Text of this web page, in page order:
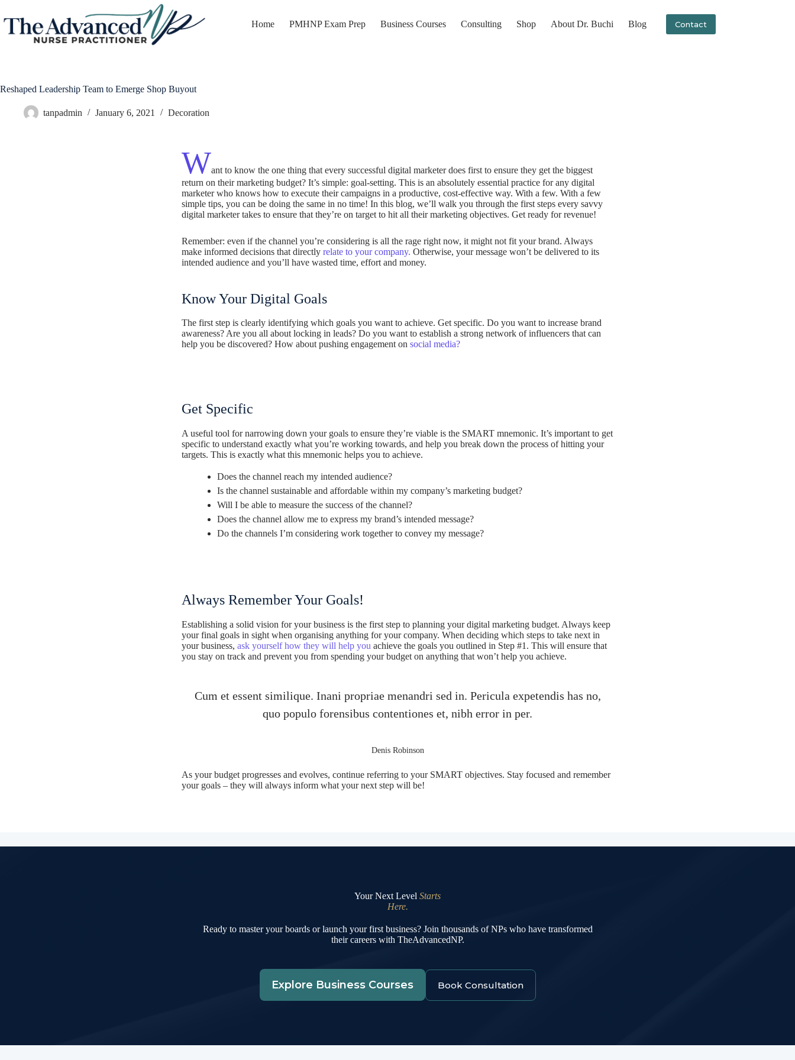
Home PMHNP Exam Prep Business Courses Consulting Shop About Dr. Buchi Blog Contact
Reshaped Leadership Team to Emerge Shop Buyout
tanpadmin January 6, 2021 Decoration
Want to know the one thing that every successful digital marketer does first to ensure they get the biggest
return on their marketing budget? It’s simple: goal-setting. This is an absolutely essential practice for any digital
marketer who knows how to execute their campaigns in a productive, cost-effective way. With a few. With a few
simple tips, you can be doing the same in no time! In this blog, we’ll walk you through the first steps every savvy
digital marketer takes to ensure that they’re on target to hit all their marketing objectives. Get ready for revenue!
Remember: even if the channel you’re considering is all the rage right now, it might not fit your brand. Always
make informed decisions that directly relate to your company. Otherwise, your message won’t be delivered to its
intended audience and you’ll have wasted time, effort and money.
Know Your Digital Goals
The first step is clearly identifying which goals you want to achieve. Get specific. Do you want to increase brand
awareness? Are you all about locking in leads? Do you want to establish a strong network of influencers that can
help you be discovered? How about pushing engagement on social media?
Get Specific
A useful tool for narrowing down your goals to ensure they’re viable is the SMART mnemonic. It’s important to get
specific to understand exactly what you’re working towards, and help you break down the process of hitting your
targets. This is exactly what this mnemonic helps you to achieve.
Does the channel reach my intended audience?
Is the channel sustainable and affordable within my company’s marketing budget?
Will I be able to measure the success of the channel?
Does the channel allow me to express my brand’s intended message?
Do the channels I’m considering work together to convey my message?
Always Remember Your Goals!
Establishing a solid vision for your business is the first step to planning your digital marketing budget. Always keep
your final goals in sight when organising anything for your company. When deciding which steps to take next in
your business, ask yourself how they will help you achieve the goals you outlined in Step #1. This will ensure that
you stay on track and prevent you from spending your budget on anything that won’t help you achieve.
Cum et essent similique. Inani propriae menandri sed in. Pericula expetendis has no,
quo populo forensibus contentiones et, nibh error in per.
Denis Robinson
As your budget progresses and evolves, continue referring to your SMART objectives. Stay focused and remember
your goals – they will always inform what your next step will be!
Your Next Level Starts
Here.
Ready to master your boards or launch your first business? Join thousands of NPs who have transformed
their careers with TheAdvancedNP.
Explore Business Courses Book Consultation